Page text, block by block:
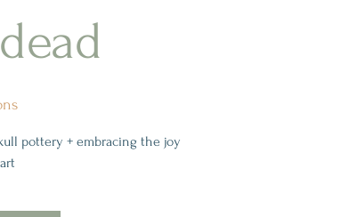
pottery + embracing the joy